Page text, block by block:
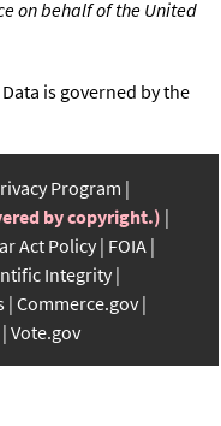
on behalf of the United
is governed by the
Program
by copyright.)
Act Policy FOIA
Integrity
Commerce.gov
Vote.gov